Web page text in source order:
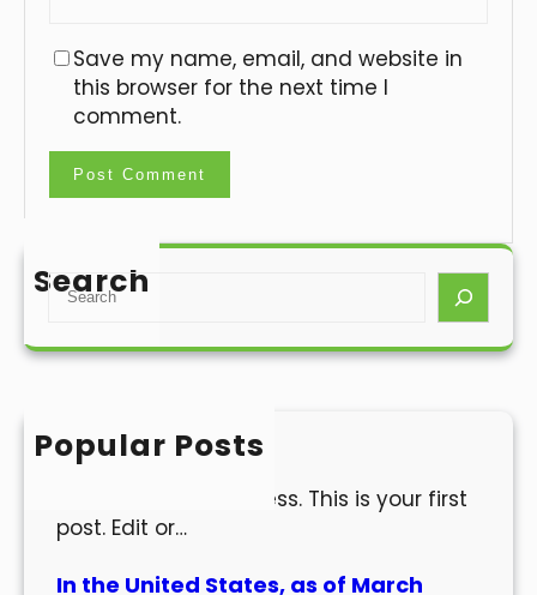
Save my name, email, and website in
this browser for the next time I
comment.
Search
S
a
h
Popular Posts
Hello world!
Welcome to WordPress. This is your first
post. Edit or…
In the United States, as of March